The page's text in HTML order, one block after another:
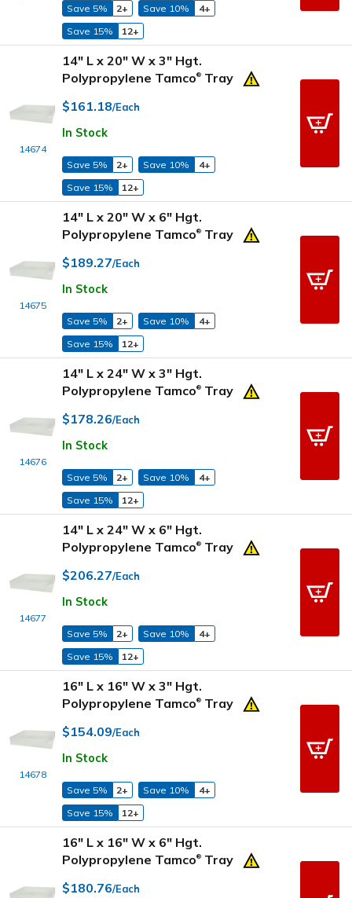
Save 5% 2+ Save 10%
4+
Save 15%
12+
14674
14" L x 20" W x 3" Hgt.
Polypropylene Tamco® Tray
$161.18/Each
In Stock
Save 5% 2+ Save 10%
4+
Save 15%
12+
14675
14" L x 20" W x 6" Hgt.
Polypropylene Tamco® Tray
$189.27/Each
In Stock
Save 5% 2+ Save 10%
4+
Save 15%
12+
14676
14" L x 24" W x 3" Hgt.
Polypropylene Tamco® Tray
$178.26/Each
In Stock
Save 5% 2+ Save 10%
4+
Save 15%
12+
14677
14" L x 24" W x 6" Hgt.
Polypropylene Tamco® Tray
$206.27/Each
In Stock
Save 5% 2+ Save 10%
4+
Save 15%
12+
14678
16" L x 16" W x 3" Hgt.
Polypropylene Tamco® Tray
$154.09/Each
In Stock
Save 5% 2+ Save 10%
4+
Save 15%
12+
16" L x 16" W x 6" Hgt.
Polypropylene Tamco® Tray
$180.76/Each